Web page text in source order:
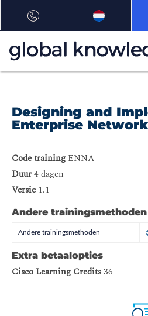
Designing and
Enterprise
Code training ENNA
Duur4 dagen
Versie 1.1
Andere trainingsmethoden
Andere trainingsmethoden
Extra betaalopties
Cisco Learning Credits36